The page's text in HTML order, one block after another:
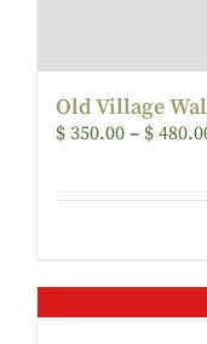
Old Village
$ 350.00 – $